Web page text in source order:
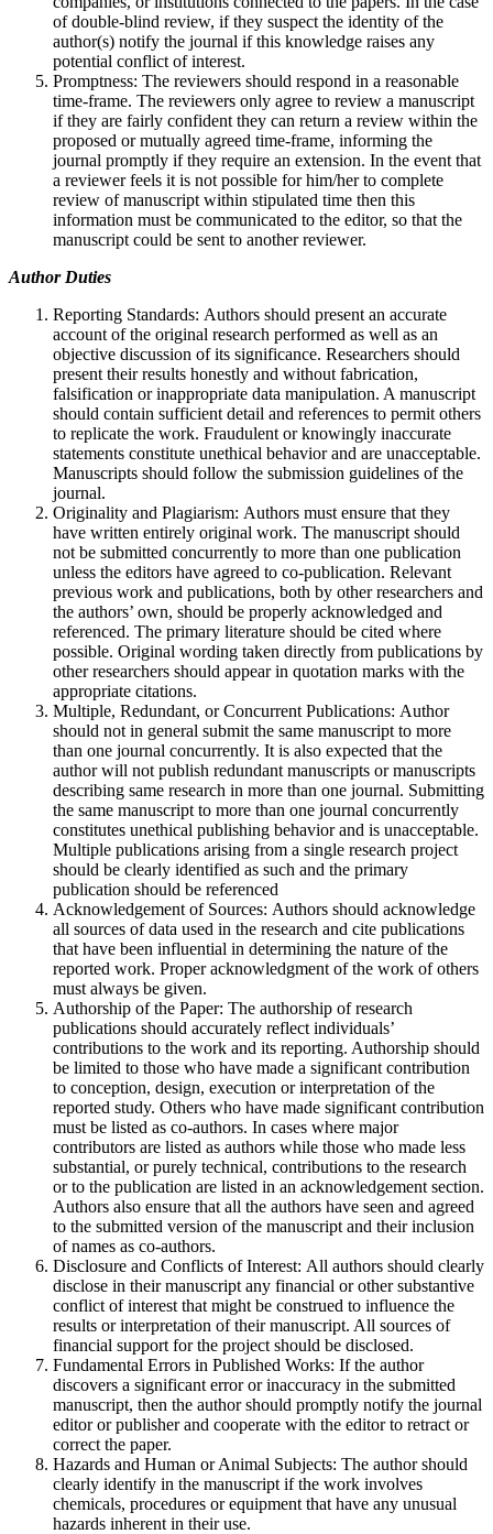
of double-blind review, if they suspect the identity of the
author(s) notify the journal if this knowledge raises any
potential conflict of interest.
Promptness: The reviewers should respond in a reasonable
time-frame. The reviewers only agree to review a manuscript
if they are fairly confident they can return a review within the
proposed or mutually agreed time-frame, informing the
journal promptly if they require an extension. In the event that
a reviewer feels it is not possible for him/her to complete
review of manuscript within stipulated time then this
information must be communicated to the editor, so that the
manuscript could be sent to another reviewer.
Author Duties
Reporting Standards: Authors should present an accurate
account of the original research performed as well as an
objective discussion of its significance. Researchers should
present their results honestly and without fabrication,
falsification or inappropriate data manipulation. A manuscript
should contain sufficient detail and references to permit others
to replicate the work. Fraudulent or knowingly inaccurate
statements constitute unethical behavior and are unacceptable.
Manuscripts should follow the submission guidelines of the
journal.
Originality and Plagiarism: Authors must ensure that they
have written entirely original work. The manuscript should
not be submitted concurrently to more than one publication
unless the editors have agreed to co-publication. Relevant
previous work and publications, both by other researchers and
the authors’ own, should be properly acknowledged and
referenced. The primary literature should be cited where
possible. Original wording taken directly from publications by
other researchers should appear in quotation marks with the
appropriate citations.
Multiple, Redundant, or Concurrent Publications: Author
should not in general submit the same manuscript to more
than one journal concurrently. It is also expected that the
author will not publish redundant manuscripts or manuscripts
describing same research in more than one journal. Submitting
the same manuscript to more than one journal concurrently
constitutes unethical publishing behavior and is unacceptable.
Multiple publications arising from a single research project
should be clearly identified as such and the primary
publication should be referenced
Acknowledgement of Sources: Authors should acknowledge
all sources of data used in the research and cite publications
that have been influential in determining the nature of the
reported work. Proper acknowledgment of the work of others
must always be given.
Authorship of the Paper: The authorship of research
publications should accurately reflect individuals’
contributions to the work and its reporting. Authorship should
be limited to those who have made a significant contribution
to conception, design, execution or interpretation of the
reported study. Others who have made significant contribution
must be listed as co-authors. In cases where major
contributors are listed as authors while those who made less
substantial, or purely technical, contributions to the research
or to the publication are listed in an acknowledgement section.
Authors also ensure that all the authors have seen and agreed
to the submitted version of the manuscript and their inclusion
of names as co-authors.
Disclosure and Conflicts of Interest: All authors should clearly
disclose in their manuscript any financial or other substantive
conflict of interest that might be construed to influence the
results or interpretation of their manuscript. All sources of
financial support for the project should be disclosed.
Fundamental Errors in Published Works: If the author
discovers a significant error or inaccuracy in the submitted
manuscript, then the author should promptly notify the journal
editor or publisher and cooperate with the editor to retract or
correct the paper.
Hazards and Human or Animal Subjects: The author should
clearly identify in the manuscript if the work involves
chemicals, procedures or equipment that have any unusual
hazards inherent in their use.